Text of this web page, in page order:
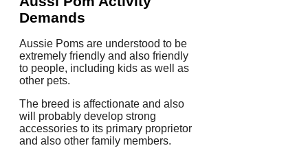
Demands
Aussie Poms are understood to be
extremely friendly and also friendly
to people, including kids as well as
other pets.
The breed is affectionate and also
will probably develop strong
accessories to its primary proprietor
and also other family members.